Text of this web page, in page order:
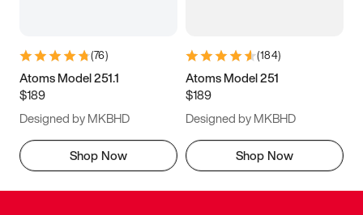
(76)
Atoms Model 251.1
$189
Designed by MKBHD
Shop Now
(184)
Atoms Model 251
$189
Designed by MKBHD
Shop Now